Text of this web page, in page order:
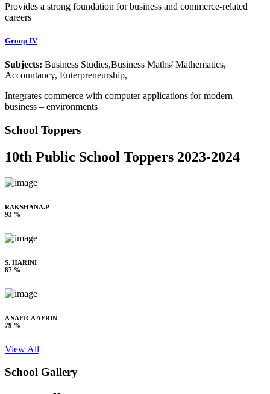
Provides a strong foundation for business and commerce-related
careers
Group IV
Subjects: Business Studies,Business Maths/ Mathematics,
Accountancy, Enterpreneurship,
Integrates commerce with computer applications for modern
business – environments
School Toppers
10th Public School Toppers 2023-2024
RAKSHANA.P
93 %
S. HARINI
87 %
A SAFICA AFRIN
79 %
View All
School Gallery